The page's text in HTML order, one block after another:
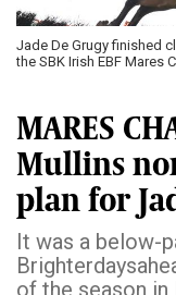
Jade De Grugy finished
the SBK Irish EBF Mares
MARES
Mullins
plan for
It was a below-
of the season in